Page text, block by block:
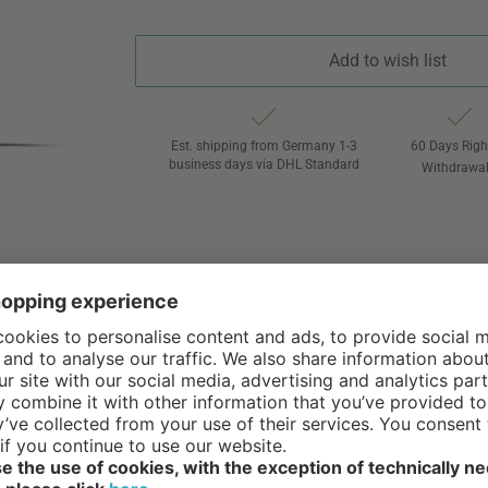
Add to wish list
Est. shipping from Germany 1-3
business days via DHL Standard
60 Days
Withdrawal